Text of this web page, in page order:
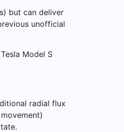
but can deliver
unofficial
Model S
radial flux